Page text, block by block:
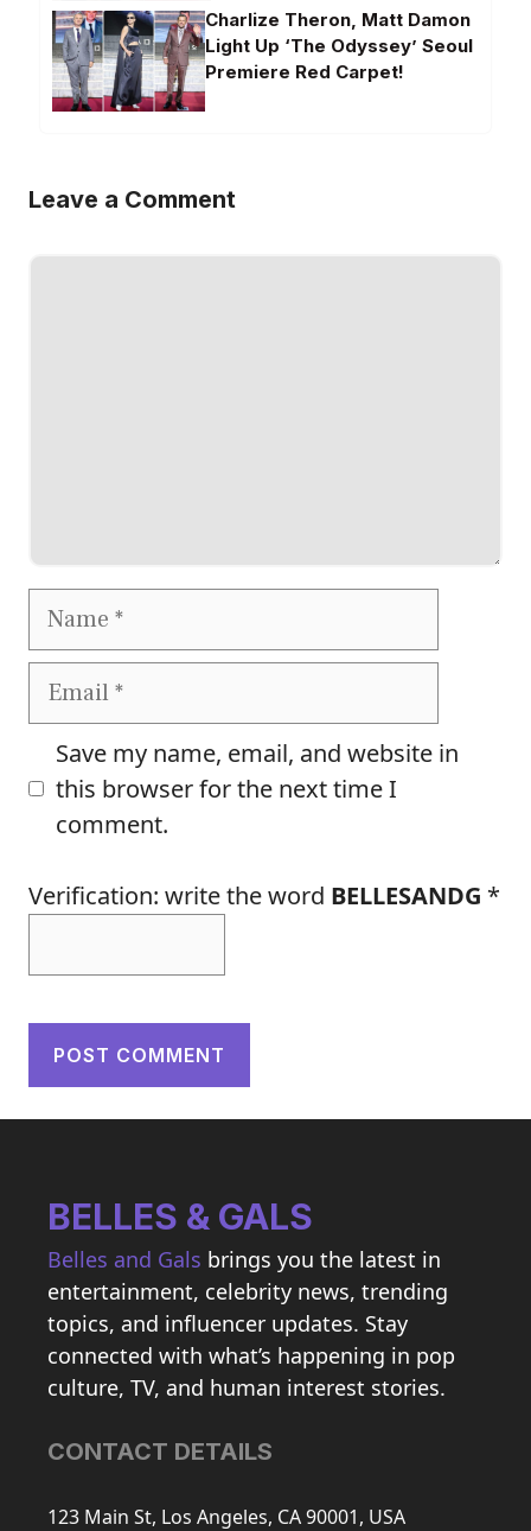
Charlize Theron, Matt Damon
Light Up ‘The Odyssey’ Seoul
Premiere Red Carpet!
Leave a Comment
Name
Email
Save my name, email, and website in
this browser for the next time I
comment.
Verification: write the word BELLESANDG *
BELLES & GALS
Belles and Gals brings you the latest in
entertainment, celebrity news, trending
topics, and influencer updates. Stay
connected with what’s happening in pop
culture, TV, and human interest stories.
CONTACT DETAILS
123 Main St, Los Angeles, CA 90001, USA